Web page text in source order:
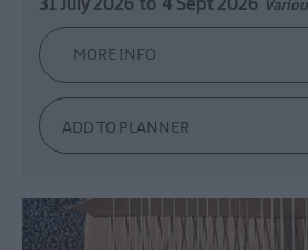
31 July 2026 to 4 Sept 2026
MORE INFO